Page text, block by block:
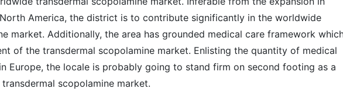
America, the district is to contribute significantly in the worldwide
market. Additionally, the area has grounded medical care framework
of the transdermal scopolamine market. Enlisting the quantity of medical
Europe, the locale is probably going to stand firm on second footing as a
scopolamine market.